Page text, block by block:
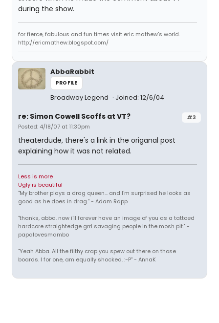
during the show.
for fierce, fabulous and fun times visit eric mathew's world.
http://ericmathew.blogspot.com/
AbbaRabbit
PROFILE
Broadway Legend Joined: 12/6/04
#3
re: Simon Cowell Scoffs at VT?
Posted: 4/18/07 at 11:30pm
theaterdude, there's a link in the origanal post
explaining how it was not related.
Less is more
Ugly is beautiful
"My brother plays a drag queen... and I'm surprised he looks as
good as he does in drag." - Adam Rapp
"thanks, abba. now i'll forever have an image of you as a tattoed
hardcore straightedge grrl savaging people in the mosh pit." -
papalovesmambo
"Yeah Abba. All the filthy crap you spew out there on those
boards. I for one, am equally shocked. :-P" - AnnaK